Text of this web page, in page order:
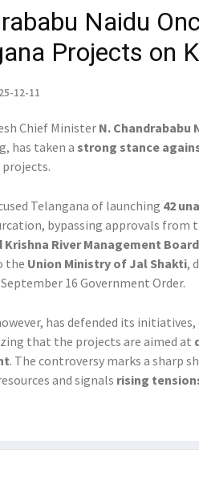
Naidu
Projects on
12-11
Chief MinisterN. Chandrababu
has taken a strong stance
Telangana of launching 42
bypassing approvals from
Krishna River Management
the Union Ministry of Jal Shakti,
16 Government Order.
has defended its
that the projects are aimed at
. The controversy marks a sharp
and signals rising